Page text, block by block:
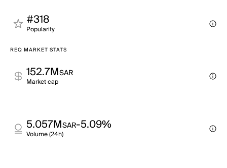
#318
Popularity
REQ MARKET STATS
152.7MSAR
Market cap
5.057MSAR-5.09%
Volume (24h)